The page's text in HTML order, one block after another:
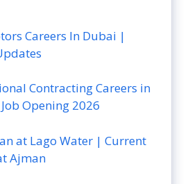
Careers In Dubai |
Contracting Careers in
Opening 2026
at Lago Water | Current
Ajman